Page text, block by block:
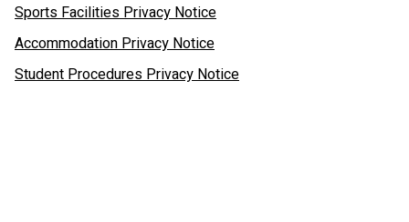
Sports Facilities Privacy Notice
Accommodation Privacy Notice
Student Procedures Privacy Notice